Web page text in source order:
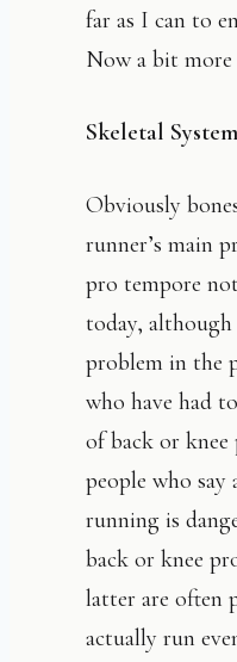
far as I can to
Now a bit
Skeletal System
Obviously
runner’s main
pro tempore
today, although
problem in the
who have had
of back or knee
people who say
running is
back or knee
latter are often
actually run